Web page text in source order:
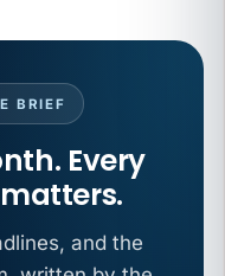
BRIEF
Every
and the